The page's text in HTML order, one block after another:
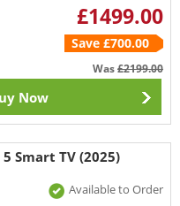
£1499.00
Save £700.00
Was£2199.00
Now
Smart TV (2025)
Available to Order